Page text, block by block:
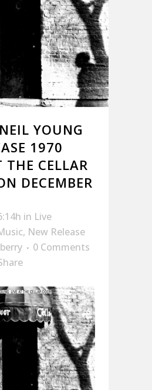
NEIL YOUNG
1970
THE CELLAR
DECEMBER
in Live
, New Release
0 Comments